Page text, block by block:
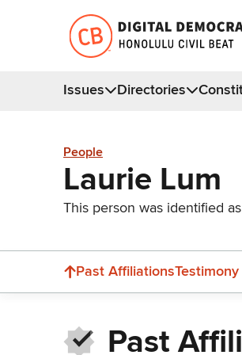
Issues Directories
People
Laurie Lum
This person was identified
Past AffiliationsTestimony
Past